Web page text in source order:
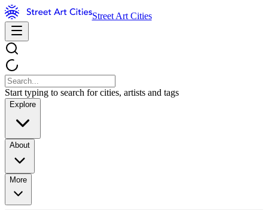
Street Art Cities
Start typing to search for cities, artists and tags
Explore
About
More